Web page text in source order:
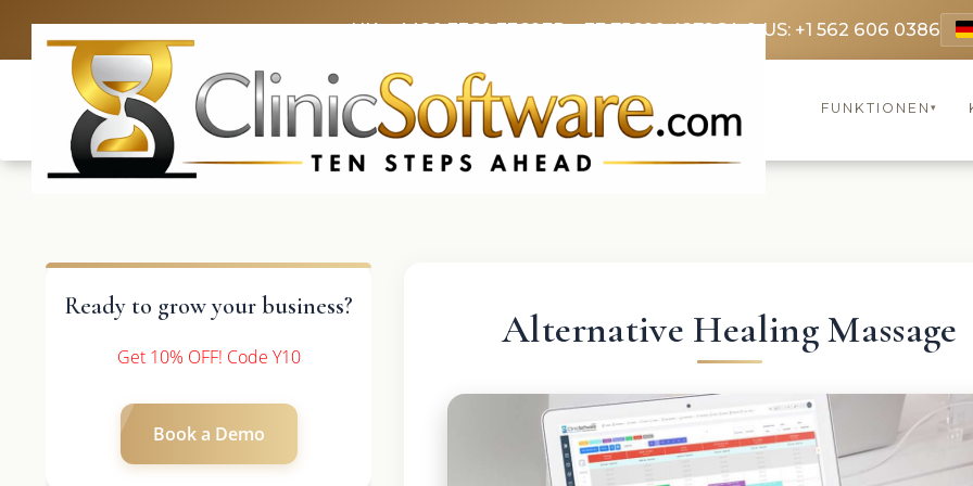
UK: +4420 3369 3369FR: +33 75690 4272CA & US: +1 562 606 0386
FUNKTIONEN ▾
Ready to grow your business?
Get 10% OFF! Code Y10
Book a Demo
Alternative Healing Massage